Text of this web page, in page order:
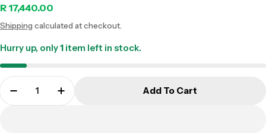
Regular
price
R 17,440.00
Shipping calculated at checkout.
Hurry up, only1 item left in stock.
Add To Cart